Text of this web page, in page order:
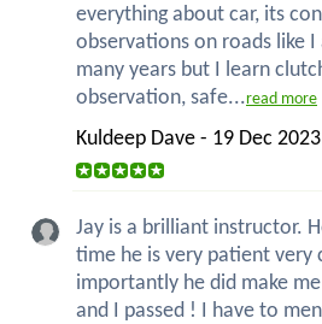
everything about car, its
observations on roads like I
many years but I learn
observation, safe...read more
Kuldeep Dave - 19 Dec 2023
Jay is a brilliant instructor.
time he is very patient very
importantly he did make
and I passed ! I have to